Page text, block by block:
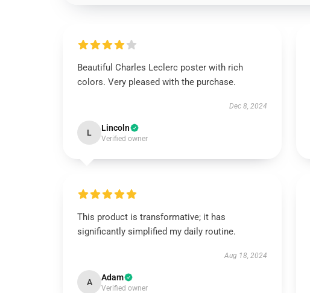
Beautiful Charles Leclerc poster with rich
colors. Very pleased with the purchase.
Dec 8, 2024
L Lincoln
Verified owner
This product is transformative; it has
significantly simplified my daily routine.
Aug 18, 2024
A Adam
Verified owner